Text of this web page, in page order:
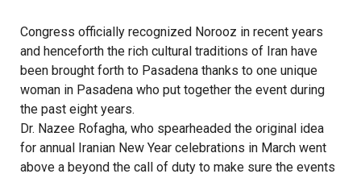
Congress officially recognized Norooz in recent years
and henceforth the rich cultural traditions of Iran have
been brought forth to Pasadena thanks to one unique
woman in Pasadena who put together the event during
the past eight years.
Dr. Nazee Rofagha, who spearheaded the original idea
for annual Iranian New Year celebrations in March went
above a beyond the call of duty to make sure the events